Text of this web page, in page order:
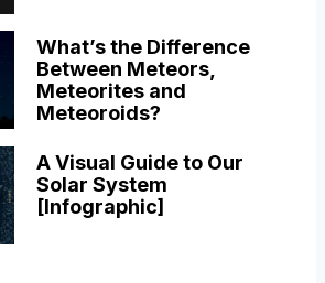
What’s the Difference
Between Meteors,
Meteorites and
Meteoroids?
A Visual Guide to Our
Solar System
[Infographic]